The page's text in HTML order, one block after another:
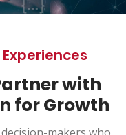
with
for Growth
makers who